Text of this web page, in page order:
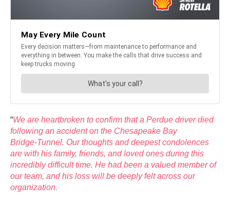
“We are heartbroken to confirm that a Perdue driver died
following an accident on the Chesapeake Bay
Bridge‑Tunnel. Our thoughts and deepest condolences
are with his family, friends, and loved ones during this
incredibly difficult time. He had been a valued member of
our team, and his loss will be deeply felt across our
organization.